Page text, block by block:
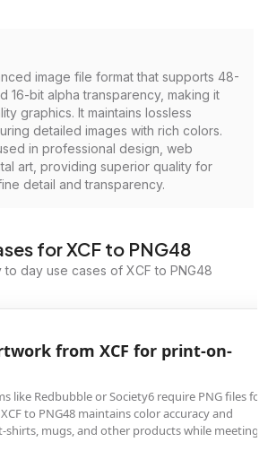
image file format that supports 48-
16-bit alpha transparency, making it
graphics. It maintains lossless
detailed images with rich colors.
in professional design, web
art, providing superior quality for
detail and transparency.
for XCF to PNG48
day use cases of XCF to PNG48
from XCF for print-on-
like Redbubble or Society6 require PNG files for
to PNG48 maintains color accuracy and
shirts, mugs, and other products while meeting